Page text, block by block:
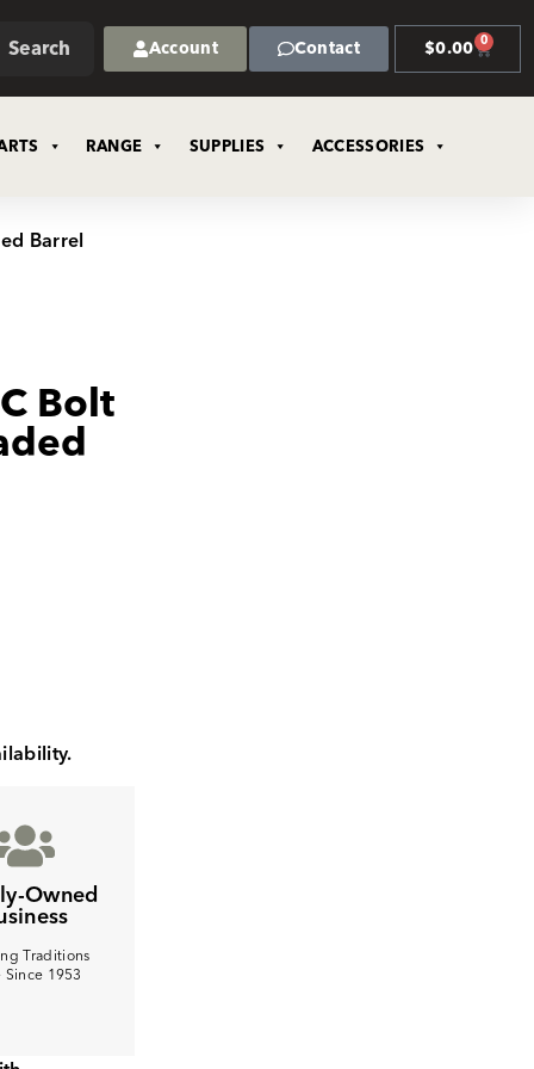
Search Account Contact $0.00 0
RANGE SUPPLIES ACCESSORIES
Barrel
Bolt
Owned
Traditions
1953